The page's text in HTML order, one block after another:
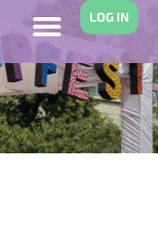
LOG IN